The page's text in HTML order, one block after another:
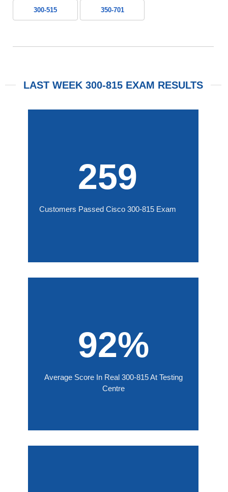
300-515 350-701
LAST WEEK 300-815 EXAM RESULTS
259
Customers Passed Cisco 300-815 Exam
92%
Average Score In Real 300-815 At Testing
Centre